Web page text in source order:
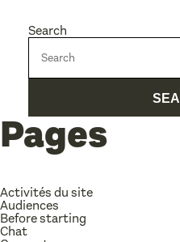
Search
Pages
Activités du site
Audiences
Before starting
Chat